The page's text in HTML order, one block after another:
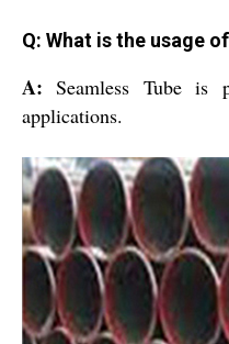
Q: What is the usage
A:Seamless Tube is
applications.